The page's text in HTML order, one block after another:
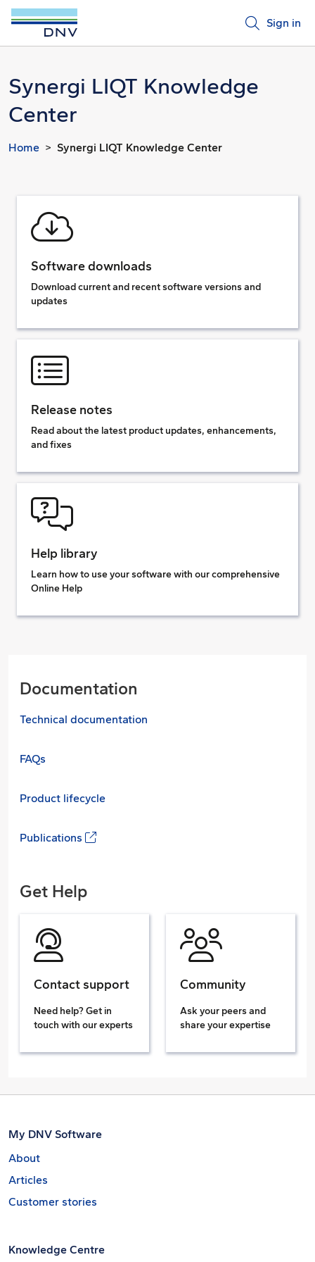
Sign in
Synergi LIQT Knowledge
Center
Home Synergi LIQT Knowledge Center
Software downloads
Download current and recent software versions and
updates
Release notes
Read about the latest product updates, enhancements,
and fixes
Help library
Learn how to use your software with our comprehensive
Online Help
Documentation
Technical documentation
FAQs
Product lifecycle
Publications
Get Help
Contact support
Need help? Get in
touch with our experts
Community
Ask your peers and
share your expertise
My DNV Software
About
Articles
Customer stories
Knowledge Centre